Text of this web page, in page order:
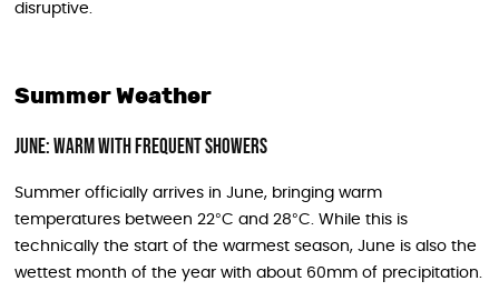
disruptive.
Summer Weather
June: Warm with Frequent Showers
Summer officially arrives in June, bringing warm
temperatures between 22°C and 28°C. While this is
technically the start of the warmest season, June is also the
wettest month of the year with about 60mm of precipitation.